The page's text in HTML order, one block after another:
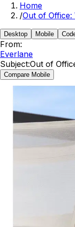
Home
/Out of Office:
Desktop Mobile
From:
Everlane
Subject:Out of
Compare Mobile